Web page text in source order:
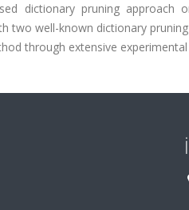
dictionary pruning approach
two well-known dictionary
through extensive experimental